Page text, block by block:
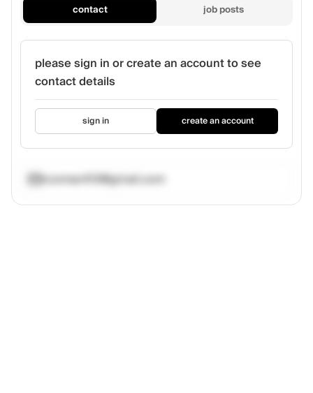
contact job posts
please sign in or create an account to see
contact details
sign in create an account
rconnar413@gmail.com